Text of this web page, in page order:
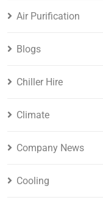
Air Purification
Blogs
Chiller Hire
Climate
Company News
Cooling